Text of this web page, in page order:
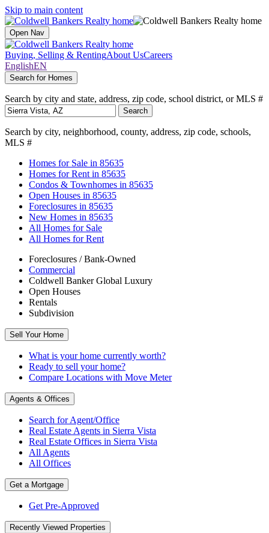
Skip to main content
Open Nav
Buying, Selling & RentingAbout UsCareers
EnglishEN
Search for Homes
Search by city and state, address, zip code, school district, or MLS #
Search
Search by city, neighborhood, county, address, zip code, schools,
MLS #
Homes for Sale in 85635
Homes for Rent in 85635
Condos & Townhomes in 85635
Open Houses in 85635
Foreclosures in 85635
New Homes in 85635
All Homes for Sale
All Homes for Rent
Foreclosures / Bank-Owned
Commercial
Coldwell Banker Global Luxury
Open Houses
Rentals
Subdivision
Sell Your Home
What is your home currently worth?
Ready to sell your home?
Compare Locations with Move Meter
Agents & Offices
Search for Agent/Office
Real Estate Agents in Sierra Vista
Real Estate Offices in Sierra Vista
All Agents
All Offices
Get a Mortgage
Get Pre-Approved
Recently Viewed Properties